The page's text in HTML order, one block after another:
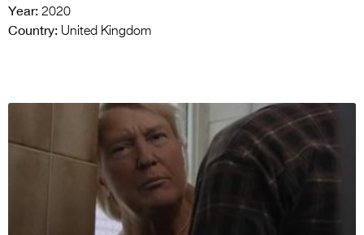
Year: 2020
Country: United Kingdom